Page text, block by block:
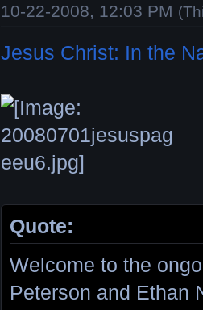
10-22-2008, 12:03 PM
Jesus Christ: In the
Quote:
Welcome to the
Peterson and Ethan